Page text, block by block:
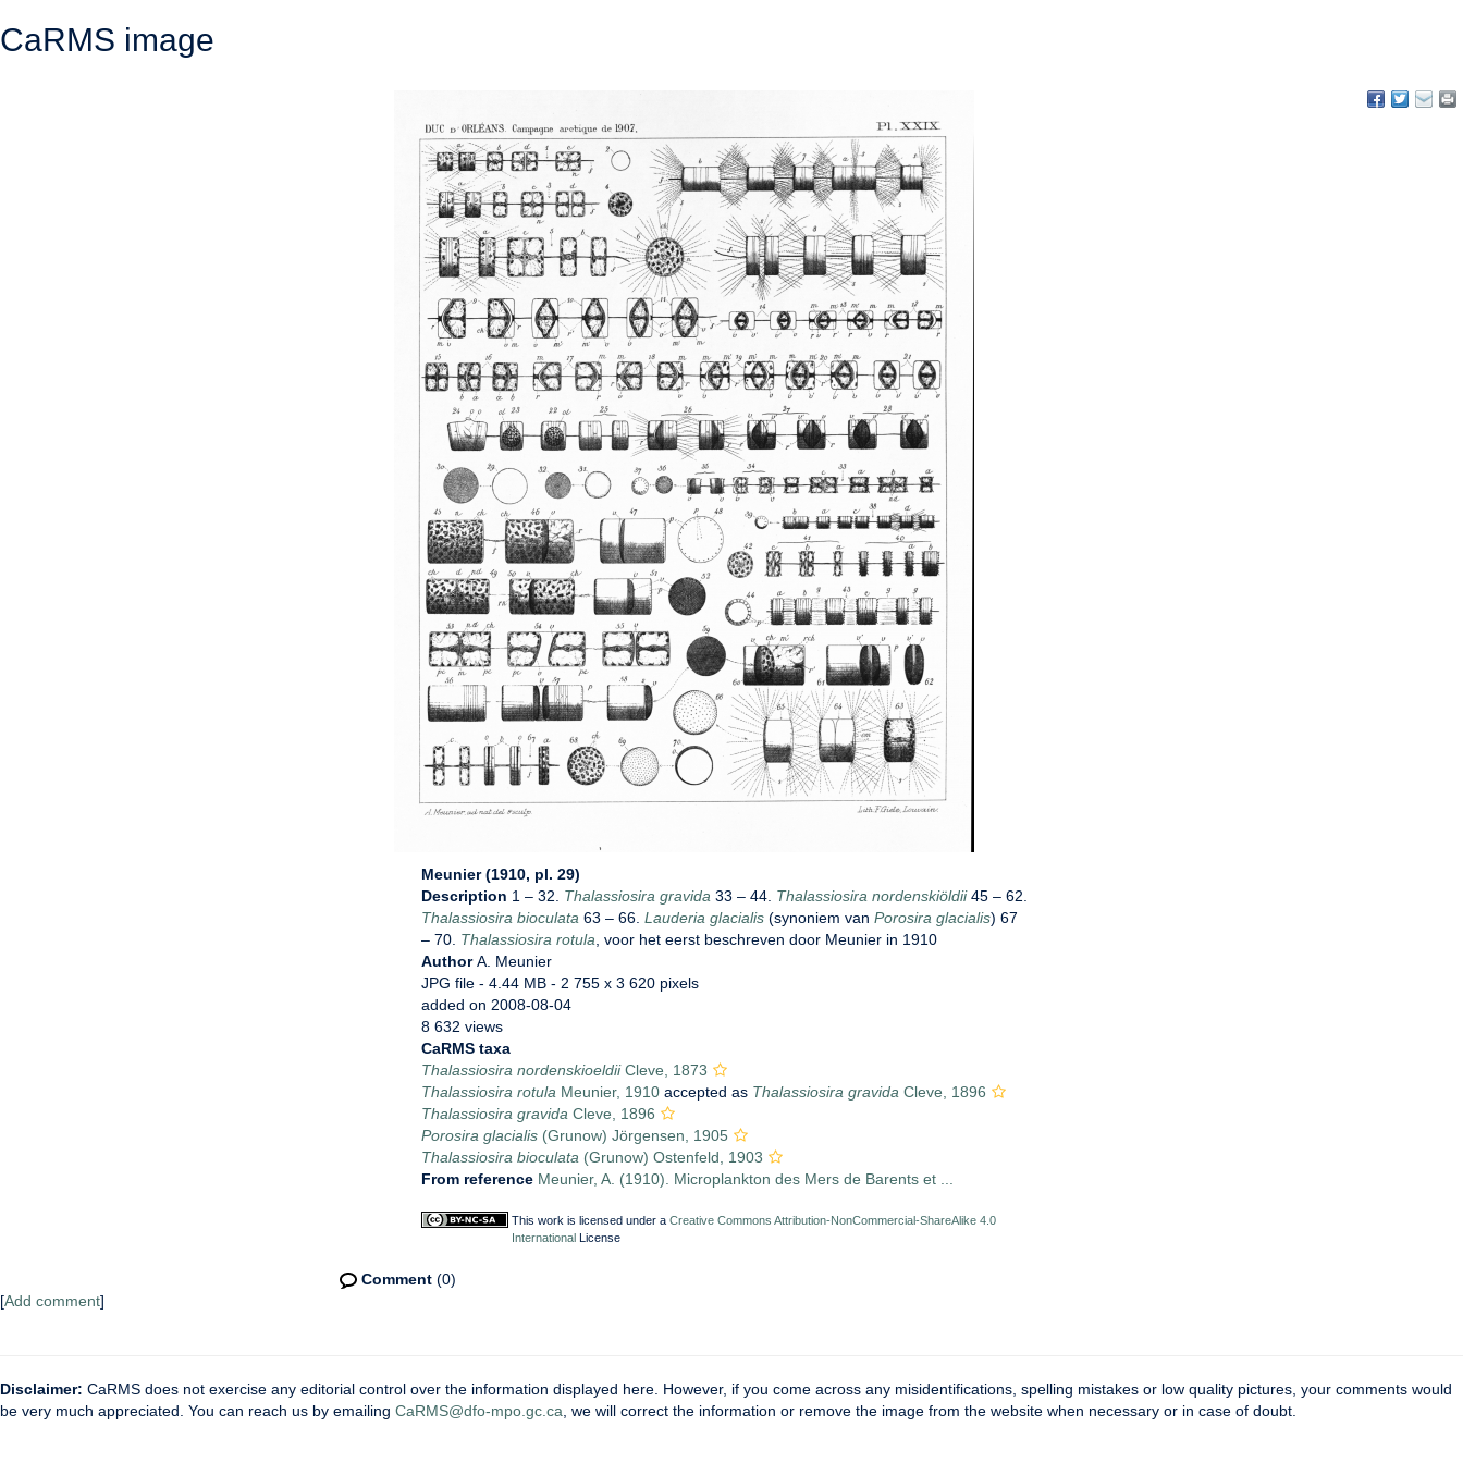
CaRMS image
Meunier (1910, pl. 29)
Description 1 – 32. Thalassiosira gravida 33 – 44. Thalassiosira nordenskiöldii45 – 62.
Thalassiosira bioculata 63 – 66. Lauderia glacialis(synoniem van Porosira glacialis) 67
– 70. Thalassiosira rotula , voor het eerst beschreven door Meunier in 1910
AuthorA. Meunier
JPG file- 4.44 MB - 2 755 x 3 620 pixels
added on 2008-08-04
8 632 views
CaRMS taxa
Thalassiosira nordenskioeldiiCleve, 1873
Thalassiosira rotula Meunier, 1910accepted as Thalassiosira gravida Cleve, 1896
Thalassiosira gravida Cleve, 1896
Porosira glacialis(Grunow) Jörgensen, 1905
Thalassiosira bioculata (Grunow) Ostenfeld, 1903
From reference Meunier, A. (1910). Microplankton des Mers de Barents et ...
This work is licensed under a Creative Commons Attribution-NonCommercial-ShareAlike 4.0
InternationalLicense
Comment(0)
[Add comment]
Disclaimer: CaRMS does not exercise any editorial control over the information displayed here. However, if you come across any misidentifications, spelling mistakes or low quality pictures, your comments would
be very much appreciated. You can reach us by emailing CaRMS@dfo-mpo.gc.ca , we will correct the information or remove the image from the website when necessary or in case of doubt.